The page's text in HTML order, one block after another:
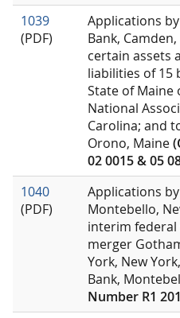
1039
(PDF)
Applications
Bank,
certain assets
liabilities of 15
State of Maine
National
Carolina; and
Orono, Maine
02 0015 & 05
1040
(PDF)
Applications
Montebello,
interim federal
merger
York, New
Bank,
Number R1